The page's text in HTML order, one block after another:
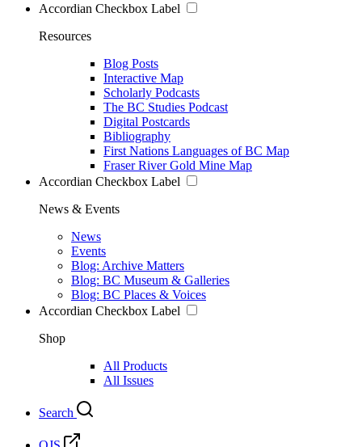
Accordian Checkbox Label
Resources
Blog Posts
Interactive Map
Scholarly Podcasts
The BC Studies Podcast
Digital Postcards
Bibliography
First Nations Languages of BC Map
Fraser River Gold Mine Map
Accordian Checkbox Label
News & Events
News
Events
Blog: Archive Matters
Blog: BC Museum & Galleries
Blog: BC Places & Voices
Accordian Checkbox Label
Shop
All Products
All Issues
Search